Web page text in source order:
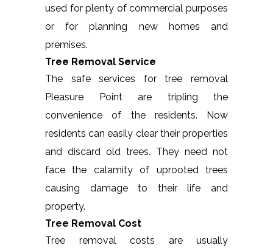
used for plenty of commercial purposes
or for planning new homes and
premises.
Tree Removal Service
The safe services for tree removal
Pleasure Point are tripling the
convenience of the residents. Now
residents can easily clear their properties
and discard old trees. They need not
face the calamity of uprooted trees
causing damage to their life and
property.
Tree Removal Cost
Tree removal costs are usually